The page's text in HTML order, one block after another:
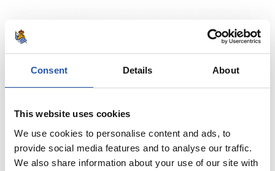
Consent Details About
This website uses cookies
We use cookies to personalise content and ads, to
provide social media features and to analyse our traffic.
We also share information about your use of our site with